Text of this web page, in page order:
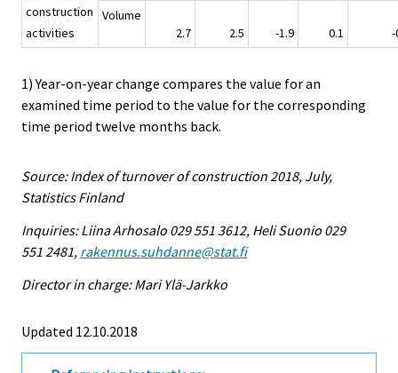
construction
activities
Volume
2.7
2.5 -1.9 0.1 -
1) Year-on-year change compares the value for an
examined time period to the value for the corresponding
time period twelve months back.
Source: Index of turnover of construction 2018, July,
Statistics Finland
Inquiries: Liina Arhosalo 029 551 3612, Heli Suonio 029
551 2481, rakennus.suhdanne@stat.fi
Director in charge: Mari Ylä-Jarkko
Updated 12.10.2018